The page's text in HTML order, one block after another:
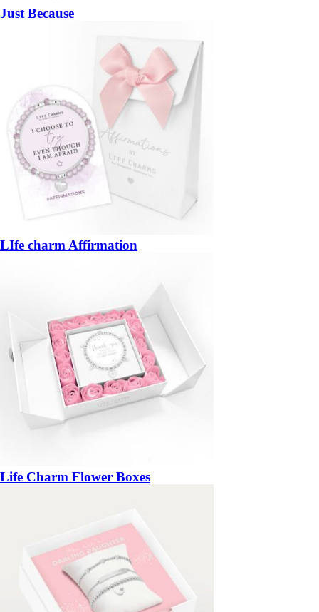
Just Because
LIfe charm Affirmation
Life Charm Flower Boxes